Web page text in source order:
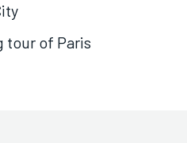
tour of Paris